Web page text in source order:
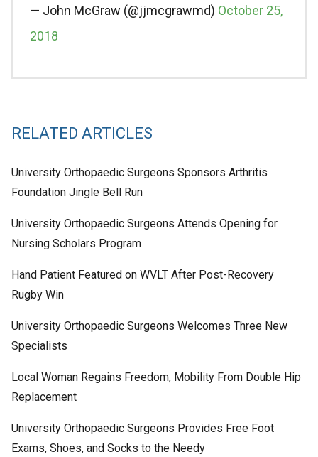
— John McGraw (@jjmcgrawmd) October 25,
2018
RELATED ARTICLES
University Orthopaedic Surgeons Sponsors Arthritis
Foundation Jingle Bell Run
University Orthopaedic Surgeons Attends Opening for
Nursing Scholars Program
Hand Patient Featured on WVLT After Post-Recovery
Rugby Win
University Orthopaedic Surgeons Welcomes Three New
Specialists
Local Woman Regains Freedom, Mobility From Double Hip
Replacement
University Orthopaedic Surgeons Provides Free Foot
Exams, Shoes, and Socks to the Needy